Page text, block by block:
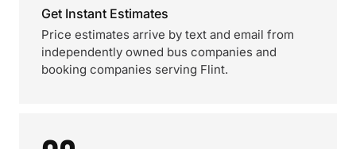
Get Instant Estimates
Price estimates arrive by text and email from
independently owned bus companies and
booking companies serving Flint.